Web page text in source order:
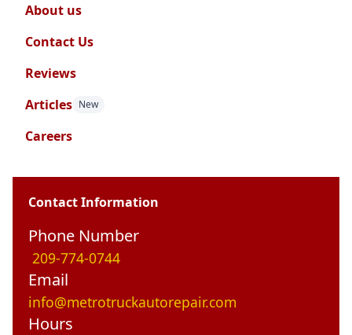
About us
Contact Us
Reviews
Articles New
Careers
Contact Information
Phone Number
209-774-0744
Email
info@metrotruckautorepair.com
Hours